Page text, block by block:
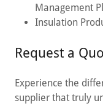
Management
Insulation
Request a
Experience the
supplier that truly